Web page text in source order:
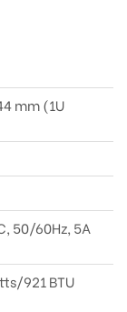
mm (1U
50/60Hz, 5A
921 BTU